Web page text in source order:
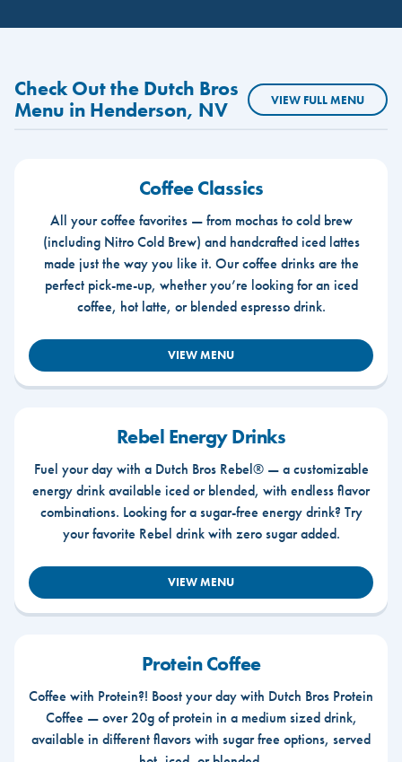
Check Out the Dutch Bros
Menu in Henderson, NV
VIEW FULL MENU
Coffee Classics
All your coffee favorites — from mochas to cold brew
(including Nitro Cold Brew) and handcrafted iced lattes
made just the way you like it. Our coffee drinks are the
perfect pick-me-up, whether you’re looking for an iced
coffee, hot latte, or blended espresso drink.
VIEW MENU
Rebel Energy Drinks
Fuel your day with a Dutch Bros Rebel® — a customizable
energy drink available iced or blended, with endless flavor
combinations. Looking for a sugar-free energy drink? Try
your favorite Rebel drink with zero sugar added.
VIEW MENU
Protein Coffee
Coffee with Protein?! Boost your day with Dutch Bros Protein
Coffee — over 20g of protein in a medium sized drink,
available in different flavors with sugar free options, served